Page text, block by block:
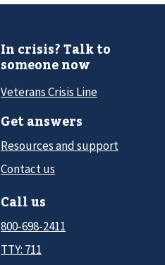
In crisis? Talk to
someone now
Veterans Crisis Line
Get answers
Resources and support
Contact us
Call us
800-698-2411
TTY: 711